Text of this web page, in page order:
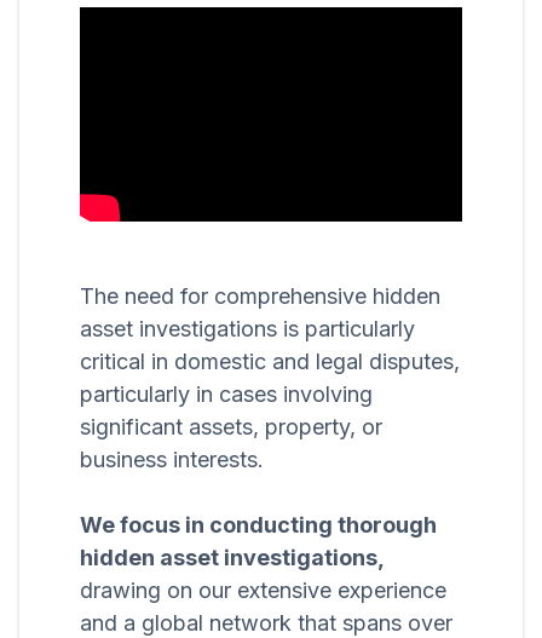
The need for comprehensive hidden
asset investigations is particularly
critical in domestic and legal disputes,
particularly in cases involving
significant assets, property, or
business interests.
We focus in conducting thorough
hidden asset investigations,
drawing on our extensive experience
and a global network that spans over